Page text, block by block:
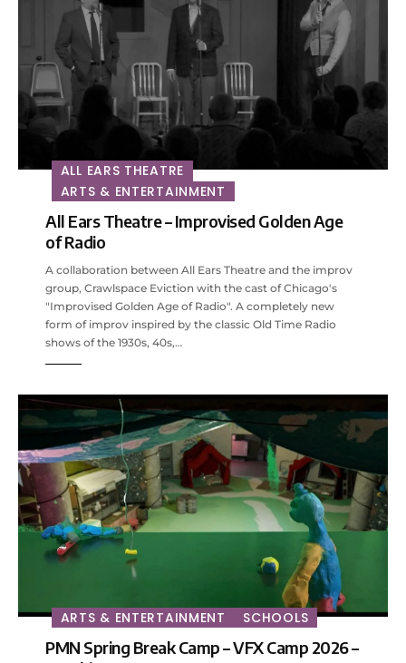
ALL EARS THEATRE
ARTS & ENTERTAINMENT
All Ears Theatre – Improvised Golden Age
of Radio
A collaboration between All Ears Theatre and the improv
group, Crawlspace Eviction with the cast of Chicago's
"Improvised Golden Age of Radio". A completely new
form of improv inspired by the classic Old Time Radio
shows of the 1930s, 40s,…
ARTS & ENTERTAINMENT SCHOOLS
PMN Spring Break Camp – VFX Camp 2026 –